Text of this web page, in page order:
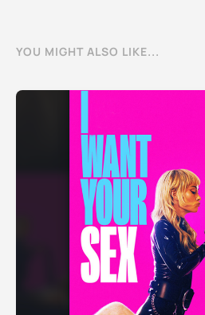
YOU MIGHT ALSO LIKE...